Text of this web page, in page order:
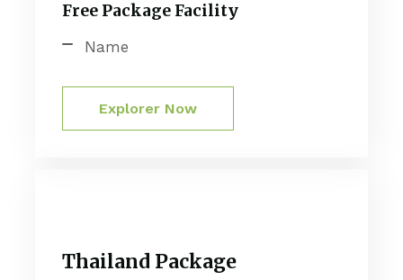
Free Package Facility
Name
Explorer Now
Thailand Package